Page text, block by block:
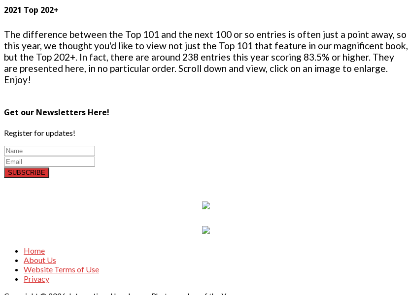
2021 Top 202+
The difference between the Top 101 and the next 100 or so entries is often just a point away, so
this year, we thought you'd like to view not just the Top 101 that feature in our magnificent book,
but the Top 202+. In fact, there are around 238 entries this year scoring 83.5% or higher. They
are presented here, in no particular order. Scroll down and view, click on an image to enlarge.
Enjoy!
Get our Newsletters Here!
Register for updates!
SUBSCRIBE
Home
About Us
Website Terms of Use
Privacy